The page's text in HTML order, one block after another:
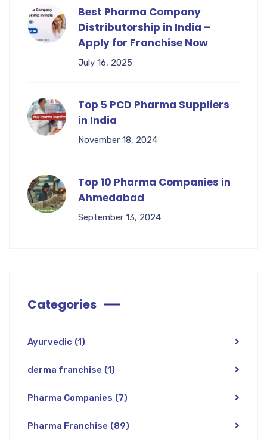
Best Pharma Company
Distributorship in India –
Apply for Franchise Now
July 16, 2025
Top 5 PCD Pharma Suppliers
in India
November 18, 2024
Top 10 Pharma Companies in
Ahmedabad
September 13, 2024
Categories
Ayurvedic (1)
derma franchise (1)
Pharma Companies (7)
Pharma Franchise (89)